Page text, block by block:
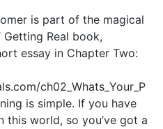
is part of the magical
Getting Real book,
essay in Chapter Two:
ch02_Whats_Your_P
is simple. If you have
this world, so you’ve got a